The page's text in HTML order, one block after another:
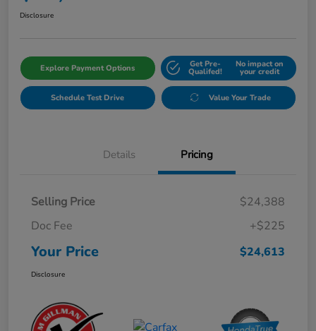
Disclosure
Explore Payment Options Get Pre-
Qualifed!
No impact on
your credit
Schedule Test Drive Value Your Trade
Details Pricing
Selling Price
$24,388
Doc Fee
+$225
Your Price $24,613
Disclosure